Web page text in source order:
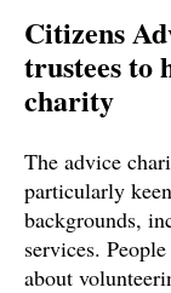
Citizens
trustees to
charity
The advice
particularly
backgrounds,
services.
about